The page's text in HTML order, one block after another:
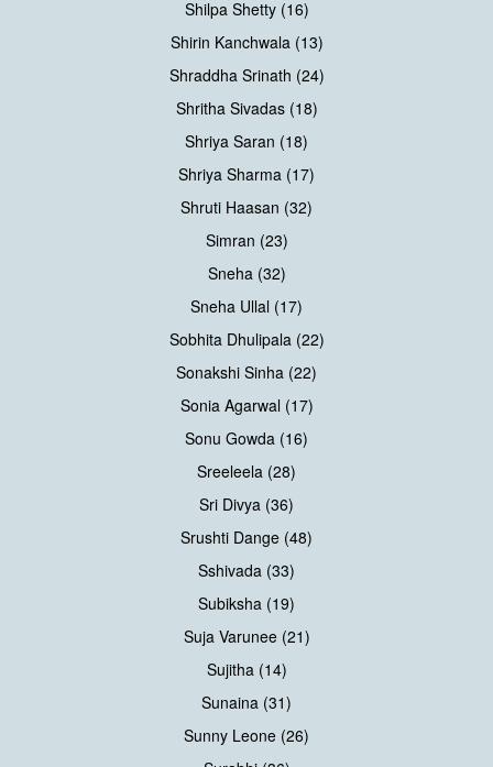
Shilpa Shetty (16)
Shirin Kanchwala (13)
Shraddha Srinath (24)
Shritha Sivadas (18)
Shriya Saran (18)
Shriya Sharma (17)
Shruti Haasan (32)
Simran (23)
Sneha (32)
Sneha Ullal (17)
Sobhita Dhulipala (22)
Sonakshi Sinha (22)
Sonia Agarwal (17)
Sonu Gowda (16)
Sreeleela (28)
Sri Divya (36)
Srushti Dange (48)
Sshivada (33)
Subiksha (19)
Suja Varunee (21)
Sujitha (14)
Sunaina (31)
Sunny Leone (26)